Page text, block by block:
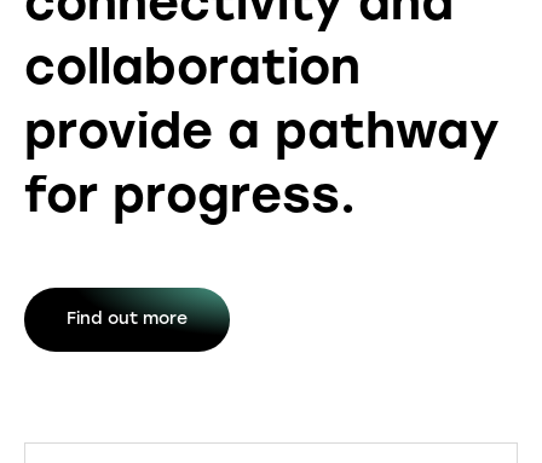
collaboration
provide a pathway
for progress.
Find out more